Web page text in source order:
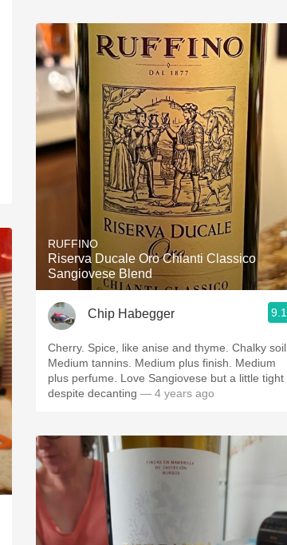
RUFFINO
Riserva Ducale Oro Chianti Classico
Sangiovese Blend
Chip Habegger 9.1
Cherry. Spice, like anise and thyme. Chalky soil.
Medium tannins. Medium plus finish. Medium
plus perfume. Love Sangiovese but a little tight
despite decanting — 4 years ago